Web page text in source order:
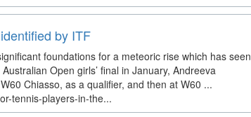
by ITF
foundations for a meteoric rise which has seen
Open girls’ final in January, Andreeva
Chiasso, as a qualifier, and then at W60 ...
tennis-players-in-the...